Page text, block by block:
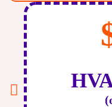
can damage your
can be hazardous to
snaking or hydro-jetting
If you notice a leak, the
supply to the sink
located directly under
towel under the leak to
plumber for an